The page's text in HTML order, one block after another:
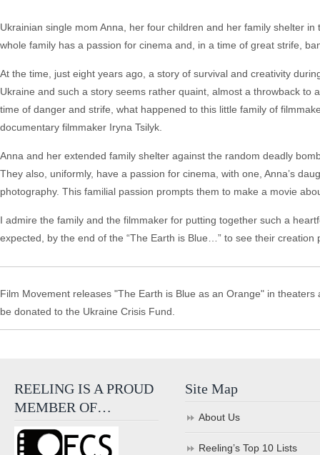
Ukrainian single mom Anna, her four children and her family shelter
whole family has a passion for cinema and, in a time of great strife,
At the time, just eight years ago, a story of survival and creativity
Ukraine and such a story seems rather quaint, almost a throwback to
time of danger and strife, what happened to this little family of
documentary filmmaker Iryna Tsilyk.
Anna and her extended family shelter against the random deadly
They also, uniformly, have a passion for cinema, with one, Anna’s
photography. This familial passion prompts them to make a movie
I admire the family and the filmmaker for putting together such a
expected, by the end of the “The Earth is Blue…” to see their
Film Movement releases "The Earth is Blue as an Orange" in
be donated to the Ukraine Crisis Fund.
REELING IS A PROUD
MEMBER OF…
Site Map
About Us
Reeling’s Top 10 Lists